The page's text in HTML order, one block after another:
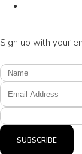
Sign up with your
SUBSCRIBE